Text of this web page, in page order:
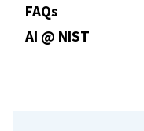
FAQs
AI @ NIST